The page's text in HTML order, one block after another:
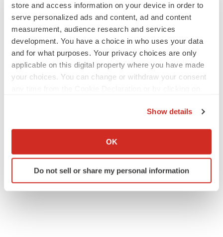
store and access information on your device in order to
serve personalized ads and content, ad and content
measurement, audience research and services
development. You have a choice in who uses your data
and for what purposes. Your privacy choices are only
applicable on this digital property where you have made
your choices. You can change or withdraw your consent
Collect information about your geographical location
Identify your device by actively scanning it for
specific characteristics (fingerprinting)
Show details
OK
Do not sell or share my personal information